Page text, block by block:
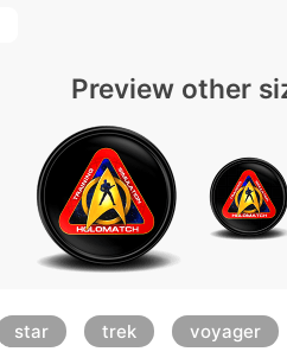
Preview other
star trek voyager